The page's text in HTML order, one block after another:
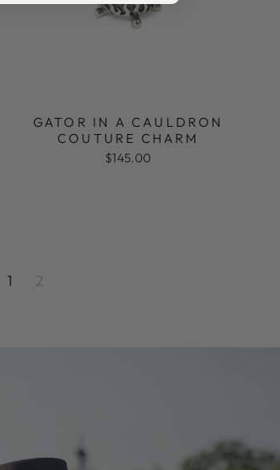
GATOR IN A CAULDRON
COUTURE CHARM
$145.00
1 2